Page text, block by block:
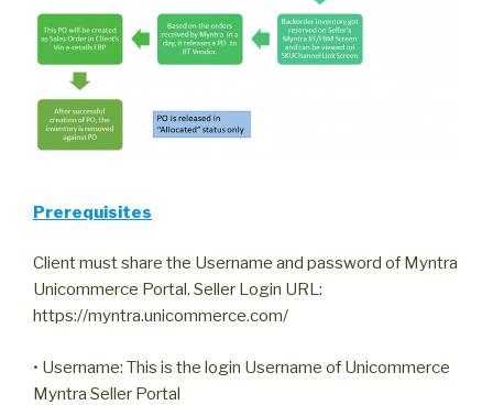
Prerequisites
Client must share the Username and password of Myntra
Unicommerce Portal. Seller Login URL:
https://myntra.unicommerce.com/
• Username: This is the login Username of Unicommerce
Myntra Seller Portal